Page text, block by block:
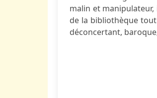
malin et
de la bibliothèque
déconcertant,